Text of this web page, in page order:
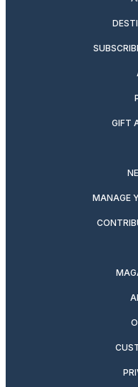
GIFT
MANAGE